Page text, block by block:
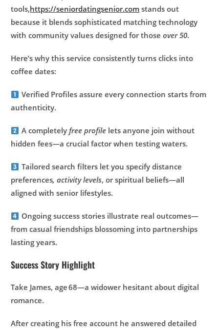
tools,https://seniordatingsenior.com stands out
because it blends sophisticated matching technology
with community values designed for thoseover 50.
Here’s why this service consistently turns clicks into
coffee dates:
Verified Profiles assure every connection starts from
authenticity.
A completely free profilelets anyone join without
hidden fees—a crucial factor when testing waters.
Tailored search filters let you specify distance
preferences, activity levels, or spiritual beliefs—all
aligned with senior lifestyles.
Ongoing success stories illustrate real outcomes—
from casual friendships blossoming into partnerships
lasting years.
Success Story Highlight
Take James, age 68—a widower hesitant about digital
romance.
After creating his free account he answered detailed